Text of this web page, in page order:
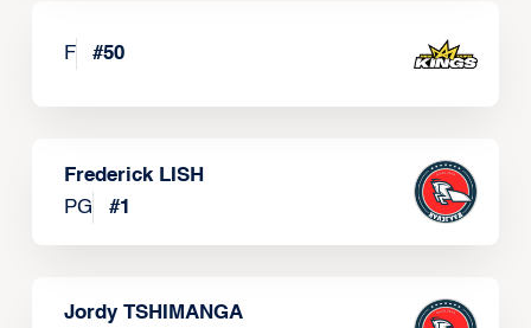
F #50
Frederick LISH
PG
#1
Jordy TSHIMANGA